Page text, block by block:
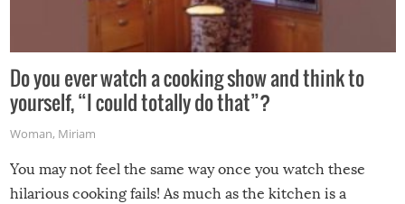
Do you ever watch a cooking show and think to
yourself, “I could totally do that”?
Woman, Miriam
You may not feel the same way once you watch these
hilarious cooking fails! As much as the kitchen is a